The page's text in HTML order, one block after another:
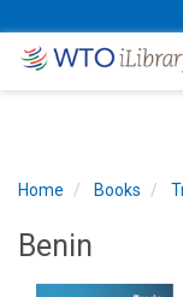
Home Books
Benin